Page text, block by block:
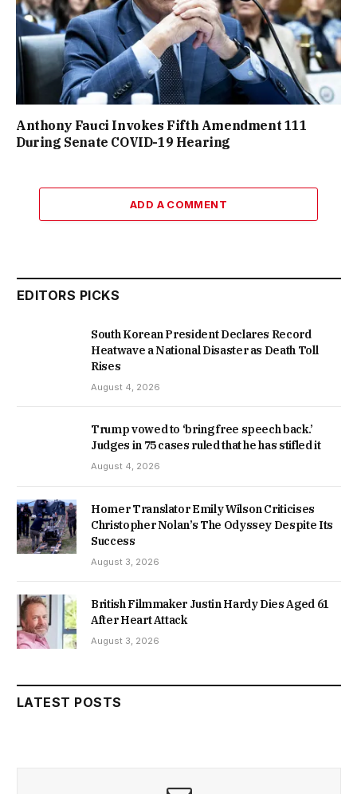
Anthony Fauci Invokes Fifth Amendment 111
During Senate COVID-19 Hearing
ADD A COMMENT
EDITORS PICKS
South Korean President Declares Record
Heatwave a National Disaster as Death Toll
Rises
August 4, 2026
Trump vowed to ‘bring free speech back.’
Judges in 75 cases ruled that he has stifled it
August 4, 2026
Homer Translator Emily Wilson Criticises
Christopher Nolan’s The Odyssey Despite Its
Success
August 3, 2026
British Filmmaker Justin Hardy Dies Aged 61
After Heart Attack
August 3, 2026
LATEST POSTS